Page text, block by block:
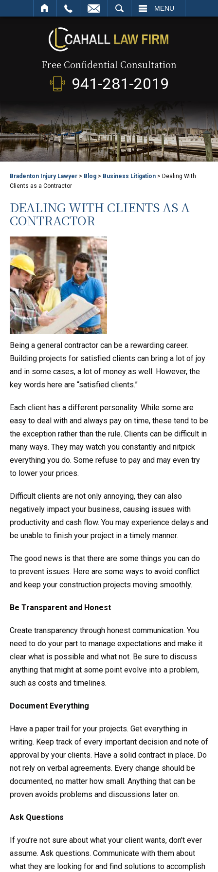
MENU
Free Confidential Consultation
941-281-2019
Bradenton Injury Lawyer > Blog > Business Litigation > Dealing With
Clients as a Contractor
DEALING WITH CLIENTS AS A
CONTRACTOR
Being a general contractor can be a rewarding career.
Building projects for satisfied clients can bring a lot of joy
and in some cases, a lot of money as well. However, the
key words here are “satisfied clients.”
Each client has a different personality. While some are
easy to deal with and always pay on time, these tend to be
the exception rather than the rule. Clients can be difficult in
many ways. They may watch you constantly and nitpick
everything you do. Some refuse to pay and may even try
to lower your prices.
Difficult clients are not only annoying, they can also
negatively impact your business, causing issues with
productivity and cash flow. You may experience delays and
be unable to finish your project in a timely manner.
The good news is that there are some things you can do
to prevent issues. Here are some ways to avoid conflict
and keep your construction projects moving smoothly.
Be Transparent and Honest
Create transparency through honest communication. You
need to do your part to manage expectations and make it
clear what is possible and what not. Be sure to discuss
anything that might at some point evolve into a problem,
such as costs and timelines.
Document Everything
Have a paper trail for your projects. Get everything in
writing. Keep track of every important decision and note of
approval by your clients. Have a solid contract in place. Do
not rely on verbal agreements. Every change should be
documented, no matter how small. Anything that can be
proven avoids problems and discussions later on.
Ask Questions
If you’re not sure about what your client wants, don’t ever
assume. Ask questions. Communicate with them about
what they are looking for and find solutions to accomplish